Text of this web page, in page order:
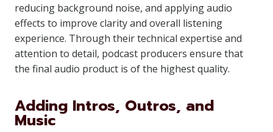
reducing background noise, and applying audio
effects to improve clarity and overall listening
experience. Through their technical expertise and
attention to detail, podcast producers ensure that
the final audio product is of the highest quality.
Adding Intros, Outros, and
Music